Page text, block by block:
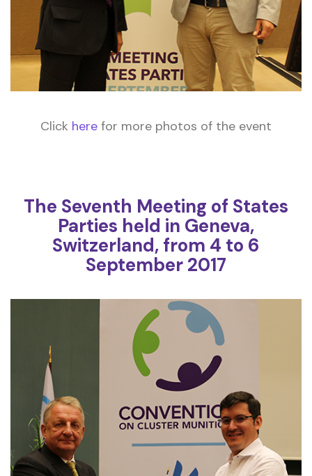
Click here for more photos of the event
The Seventh Meeting of States
Parties held in Geneva,
Switzerland, from 4 to 6
September 2017